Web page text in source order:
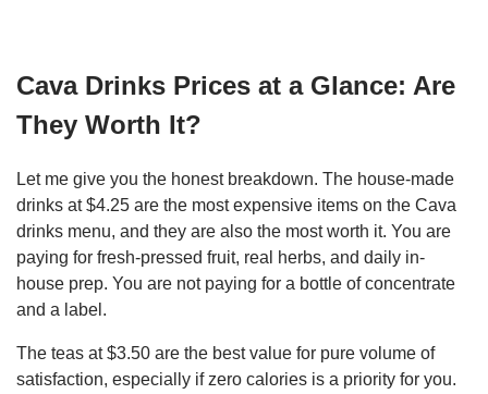
Cava Drinks Prices at a Glance: Are
They Worth It?
Let me give you the honest breakdown. The house-made
drinks at $4.25 are the most expensive items on the Cava
drinks menu, and they are also the most worth it. You are
paying for fresh-pressed fruit, real herbs, and daily in-
house prep. You are not paying for a bottle of concentrate
and a label.
The teas at $3.50 are the best value for pure volume of
satisfaction, especially if zero calories is a priority for you.